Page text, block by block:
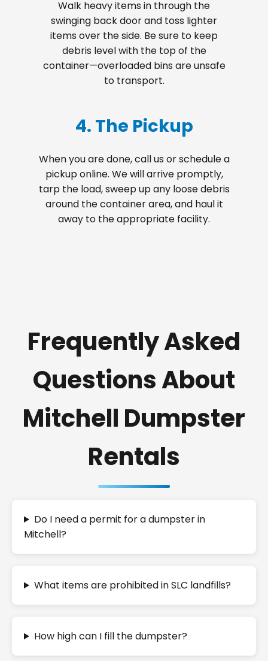
Walk heavy items in through the
swinging back door and toss lighter
items over the side. Be sure to keep
debris level with the top of the
container—overloaded bins are unsafe
to transport.
4. The Pickup
When you are done, call us or schedule a
pickup online. We will arrive promptly,
tarp the load, sweep up any loose debris
around the container area, and haul it
away to the appropriate facility.
Frequently Asked
Questions About
Mitchell Dumpster
Rentals
Do I need a permit for a dumpster in
Mitchell?
What items are prohibited in SLC landfills?
How high can I fill the dumpster?